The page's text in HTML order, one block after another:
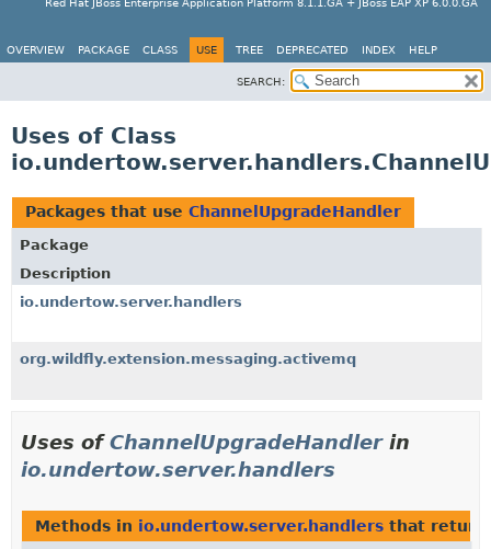
Red Hat JBoss Enterprise Application Platform 8.1.1.GA + JBoss EAP XP 6.0.0.GA
OVERVIEW PACKAGE CLASS USE TREE DEPRECATED INDEX HELP
SEARCH:
Uses of Class
Packages that use ChannelUpgradeHandler
Package
Description
io.undertow.server.handlers
org.wildfly.extension.messaging.activemq
Uses ofChannelUpgradeHandlerin
io.undertow.server.handlers
Methods in io.undertow.server.handlers that return